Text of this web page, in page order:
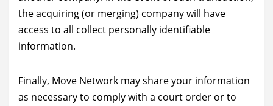
the acquiring (or merging) company will have
access to all collect personally identifiable
information.
Finally, Move Network may share your information
as necessary to comply with a court order or to